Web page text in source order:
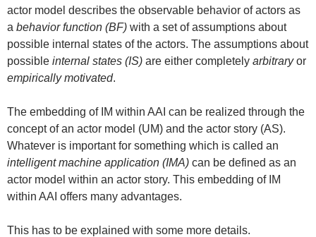
actor model describes the observable behavior of actors as
a behavior function (BF) with a set of assumptions about
possible internal states of the actors. The assumptions about
possible internal states (IS) are either completely arbitraryor
empirically motivated.
The embedding of IM within AAI can be realized through the
concept of an actor model (UM) and the actor story (AS).
Whatever is important for something which is called an
intelligent machine application (IMA) can be defined as an
actor model within an actor story. This embedding of IM
within AAI offers many advantages.
This has to be explained with some more details.